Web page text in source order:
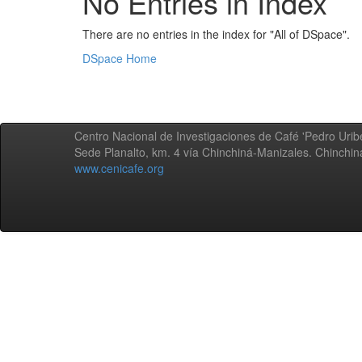
There are no entries in the index for "All of DSpace".
DSpace Home
Centro Nacional de Investigaciones de Café 'Pedro
Sede Planalto, km. 4 vía Chinchiná-Manizales.
www.cenicafe.org